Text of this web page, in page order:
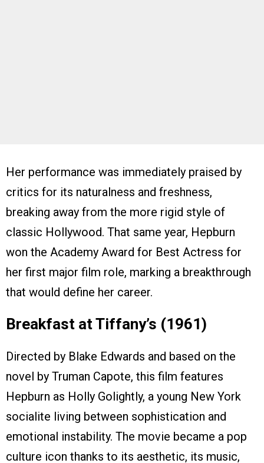
Her performance was immediately praised by
critics for its naturalness and freshness,
breaking away from the more rigid style of
classic Hollywood. That same year, Hepburn
won the Academy Award for Best Actress for
her first major film role, marking a breakthrough
that would define her career.
Breakfast at Tiffany’s (1961)
Directed by Blake Edwards and based on the
novel by Truman Capote, this film features
Hepburn as Holly Golightly, a young New York
socialite living between sophistication and
emotional instability. The movie became a pop
culture icon thanks to its aesthetic, its music,